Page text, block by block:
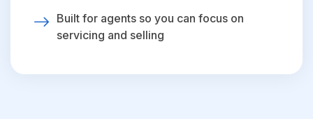
Built for agents so you can focus on
servicing and selling